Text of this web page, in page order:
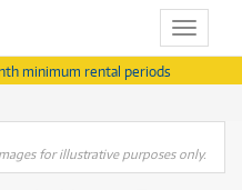
Toggle
minimum rental periods
for illustrative purposes only.